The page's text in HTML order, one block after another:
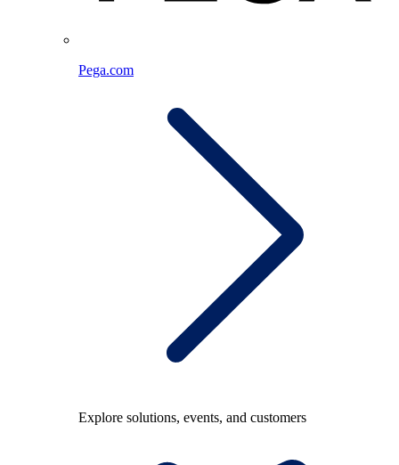
Pega.com
Explore solutions, events, and customers